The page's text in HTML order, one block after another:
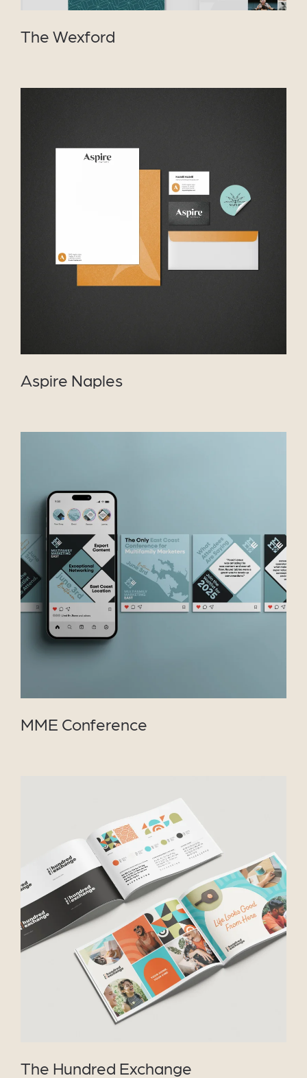
The Wexford
VIEW PROJECT
Aspire Naples
VIEW PROJECT
MME Conference
VIEW PROJECT
The Hundred Exchange